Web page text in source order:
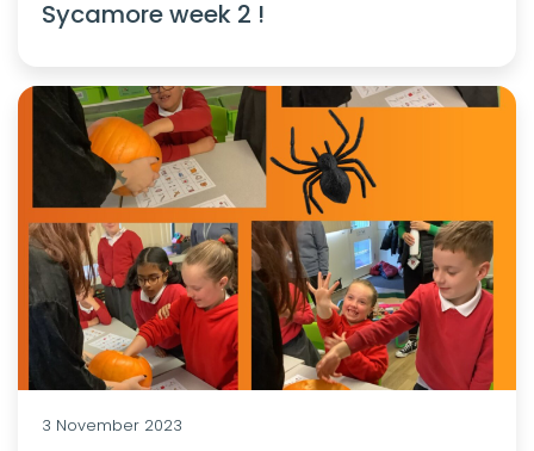
Sycamore week 2 !
3 November 2023